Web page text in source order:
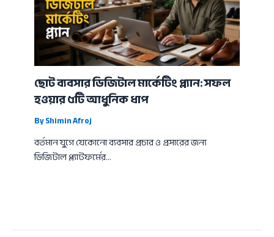
ছোট ব্যবসার ডিজিটাল মার্কেটিং প্ল্যান: সফল
হওয়ার ৫টি আধুনিক ধাপ
ByShimin Afroj
বর্তমান যুগে যেকোনো ব্যবসার প্রচার ও প্রসারের জন্য
ডিজিটাল প্ল্যাটফর্মের…